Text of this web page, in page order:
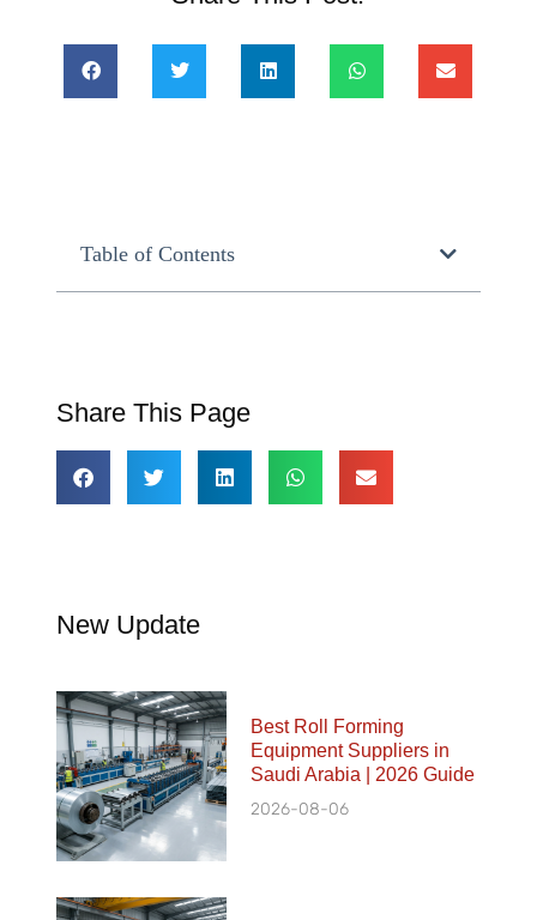
Table of Contents
Share This Page
New Update
Best Roll Forming
Equipment Suppliers in
Saudi Arabia | 2026 Guide
2026-08-06